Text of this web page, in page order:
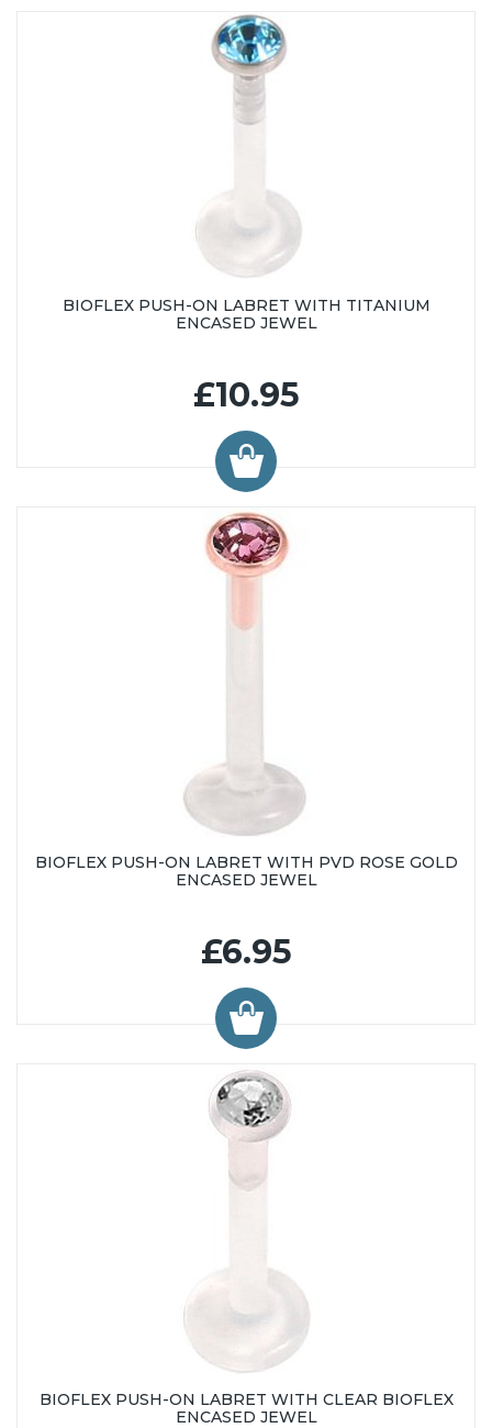
BIOFLEX PUSH-ON LABRET WITH TITANIUM
ENCASED JEWEL
£10.95
BIOFLEX PUSH-ON LABRET WITH PVD ROSE GOLD
ENCASED JEWEL
£6.95
BIOFLEX PUSH-ON LABRET WITH CLEAR BIOFLEX
ENCASED JEWEL